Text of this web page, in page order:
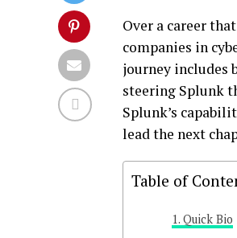
Over a career
companies in
journey includes
steering Splunk
Splunk’s
lead the next
Table of
Quick Bio